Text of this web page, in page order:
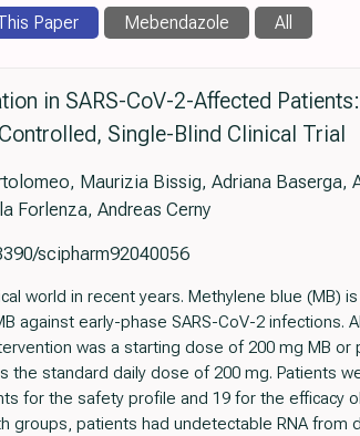
Paper Mebendazole All
in SARS-CoV-2-Affected
Single-Blind Clinical Trial
Maurizia Bissig, Adriana Baserga,
Forlenza, Andreas Cerny
scipharm92040056
world in recent years. Methylene blue (MB)
against early-phase SARS-CoV-2 infections.
was a starting dose of 200 mg MB or
the standard daily dose of 200 mg. Patients
for the safety profile and 19 for the efficacy
groups, patients had undetectable RNA from